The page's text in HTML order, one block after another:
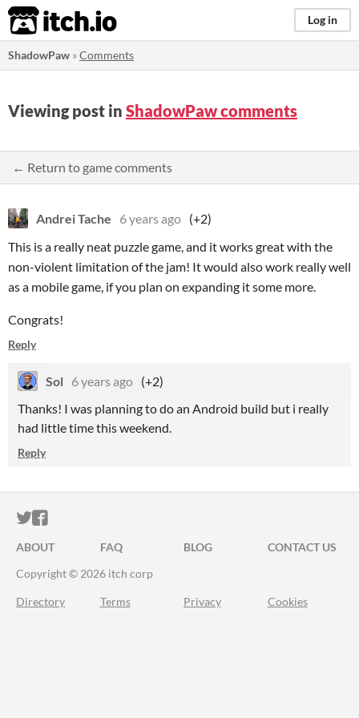
itch.io Log in
ShadowPaw »Comments
Viewing post in ShadowPaw comments
← Return to game comments
Andrei Tache 6 years ago (+2)
This is a really neat puzzle game, and it works great with the
non-violent limitation of the jam! It would also work really well
as a mobile game, if you plan on expanding it some more.
Congrats!
Reply
Sol 6 years ago (+2)
Thanks! I was planning to do an Android build but i really
had little time this weekend.
Reply
ITCH.IO ON TWITTER
ITCH.IO ON FACEBOOK
ABOUT FAQ BLOG
CONTACT US
Copyright © 2026 itch corp
Directory Terms Privacy Cookies